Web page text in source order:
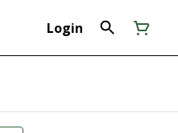
Login